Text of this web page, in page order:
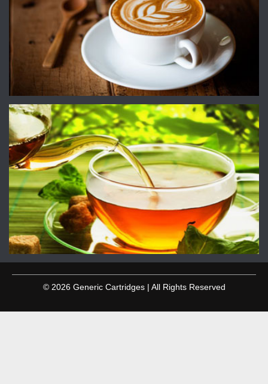
© 2026 Generic Cartridges | All Rights Reserved